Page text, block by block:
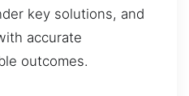
key solutions, and
accurate
outcomes.